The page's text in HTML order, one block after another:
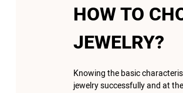
HOW TO
JEWELRY?
Knowing the basic
jewelry successfully and at